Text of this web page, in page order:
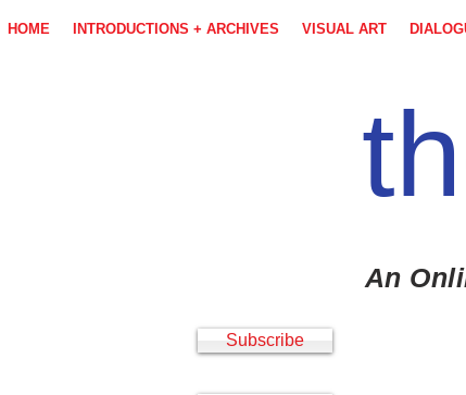
HOME INTRODUCTIONS + ARCHIVES VISUAL ART
An
Subscribe